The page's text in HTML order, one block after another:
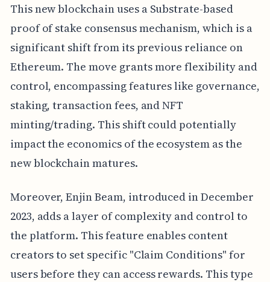
This new blockchain uses a Substrate-based
proof of stake consensus mechanism, which is a
significant shift from its previous reliance on
Ethereum. The move grants more flexibility and
control, encompassing features like governance,
staking, transaction fees, and NFT
minting/trading. This shift could potentially
impact the economics of the ecosystem as the
new blockchain matures.
Moreover, Enjin Beam, introduced in December
2023, adds a layer of complexity and control to
the platform. This feature enables content
creators to set specific "Claim Conditions" for
users before they can access rewards. This type